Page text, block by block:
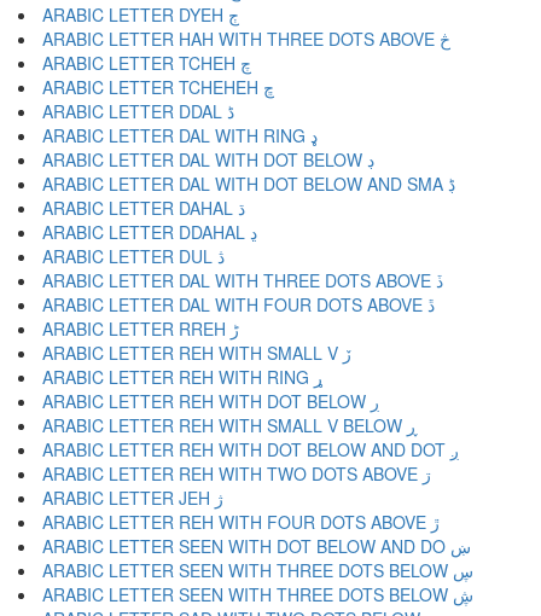
ARABIC LETTER DYEH ڄ
ARABIC LETTER HAH WITH THREE DOTS ABOVE څ
ARABIC LETTER TCHEH چ
ARABIC LETTER TCHEHEH ڇ
ARABIC LETTER DDAL ڈ
ARABIC LETTER DAL WITH RING ډ
ARABIC LETTER DAL WITH DOT BELOW ڊ
ARABIC LETTER DAL WITH DOT BELOW AND SMA ڋ
ARABIC LETTER DAHAL ڌ
ARABIC LETTER DDAHAL ڍ
ARABIC LETTER DUL ڎ
ARABIC LETTER DAL WITH THREE DOTS ABOVE ڏ
ARABIC LETTER DAL WITH FOUR DOTS ABOVE ڐ
ARABIC LETTER RREH ڑ
ARABIC LETTER REH WITH SMALL V ڒ
ARABIC LETTER REH WITH RING ړ
ARABIC LETTER REH WITH DOT BELOW ڔ
ARABIC LETTER REH WITH SMALL V BELOW ڕ
ARABIC LETTER REH WITH DOT BELOW AND DOT ږ
ARABIC LETTER REH WITH TWO DOTS ABOVE ڗ
ARABIC LETTER JEH ژ
ARABIC LETTER REH WITH FOUR DOTS ABOVE ڙ
ARABIC LETTER SEEN WITH DOT BELOW AND DO ښ
ARABIC LETTER SEEN WITH THREE DOTS BELOW ڛ
ARABIC LETTER SEEN WITH THREE DOTS BELOW ڜ